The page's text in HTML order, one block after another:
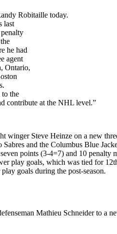
Robitaille today.
last
he had
agent
Ontario,
the
contribute at the NHL level.”
winger Steve Heinze on a new
and the Columbus Blue
points (3-4=7) and 10 penalty
play goals, which was tied for
goals during the post-season.
Mathieu Schneider to a